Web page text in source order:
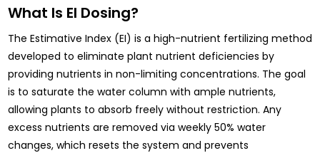
What Is EI Dosing?
The Estimative Index (EI) is a high-nutrient fertilizing method
developed to eliminate plant nutrient deficiencies by
providing nutrients in non-limiting concentrations. The goal
is to saturate the water column with ample nutrients,
allowing plants to absorb freely without restriction. Any
excess nutrients are removed via weekly 50% water
changes, which resets the system and prevents